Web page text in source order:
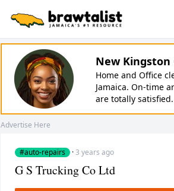
New Kingston
Home and Office
Jamaica. On-time
are totally satisfied.
Advertise Here
#auto-repairs ·3 years ago
G S Trucking Co Ltd